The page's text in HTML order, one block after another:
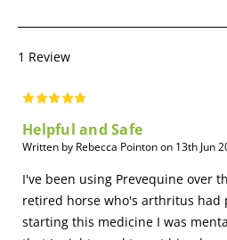
1 Review
Helpful and Safe
Written by Rebecca Pointon on 13th Jun
I've been using Prevequine over
retired horse who's arthritus had
starting this medicine I was